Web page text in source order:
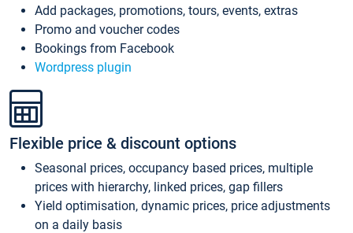
Add packages, promotions, tours, events, extras
Promo and voucher codes
Bookings from Facebook
Wordpress plugin
Flexible price & discount options
Seasonal prices, occupancy based prices, multiple
prices with hierarchy, linked prices, gap fillers
Yield optimisation, dynamic prices, price adjustments
on a daily basis